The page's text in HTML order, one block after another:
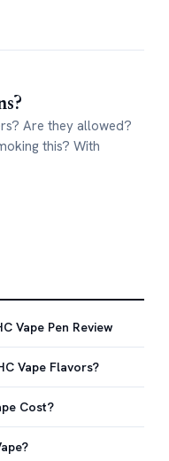
Are they allowed?
this? With
Vape Pen Review
Vape Flavors?
Cost?